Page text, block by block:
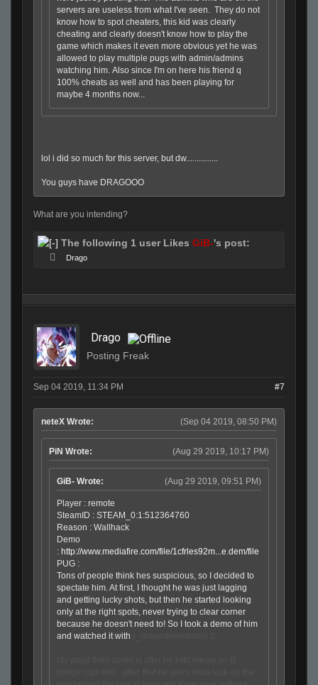
servers are useless from what I've seen. They do not
know how to spot cheaters, this kid was clearly
cheating and clearly doesn't know how to play the
game which makes it even more obvious yet he was
allowed to play multiple pugs with admin/admins
watching him. Also since I'm on here his friend q
100% cheats as well and has been playing for
maybe 4 months now...
lol i did so much for this server, but dw...............
You guys have DRAGOOO
What are you intending?
The following 1 user Likes GiB-'s post:
Drago
Drago
Posting Freak
Sep 04 2019, 11:34 PM #7
(Sep 04 2019, 08:50 PM)
neteX Wrote:
(Aug 29 2019, 10:17 PM)
PiN Wrote:
(Aug 29 2019, 09:51 PM)
GiB- Wrote:
Player : remote
SteamID : STEAM_0:1:512364760
Reason : Wallhack
Demo
: http://www.mediafire.com/file/1cfrles92m...e.dem/file
PUG :
Tons of people think hes suspicious, so I decided to
spectate him. At first, I thought he was just lagging
and getting lucky shots, but then he started looking
only at the right spots, never trying to clear corner
because he doesn't need to! So I took a demo of him
and watched it with